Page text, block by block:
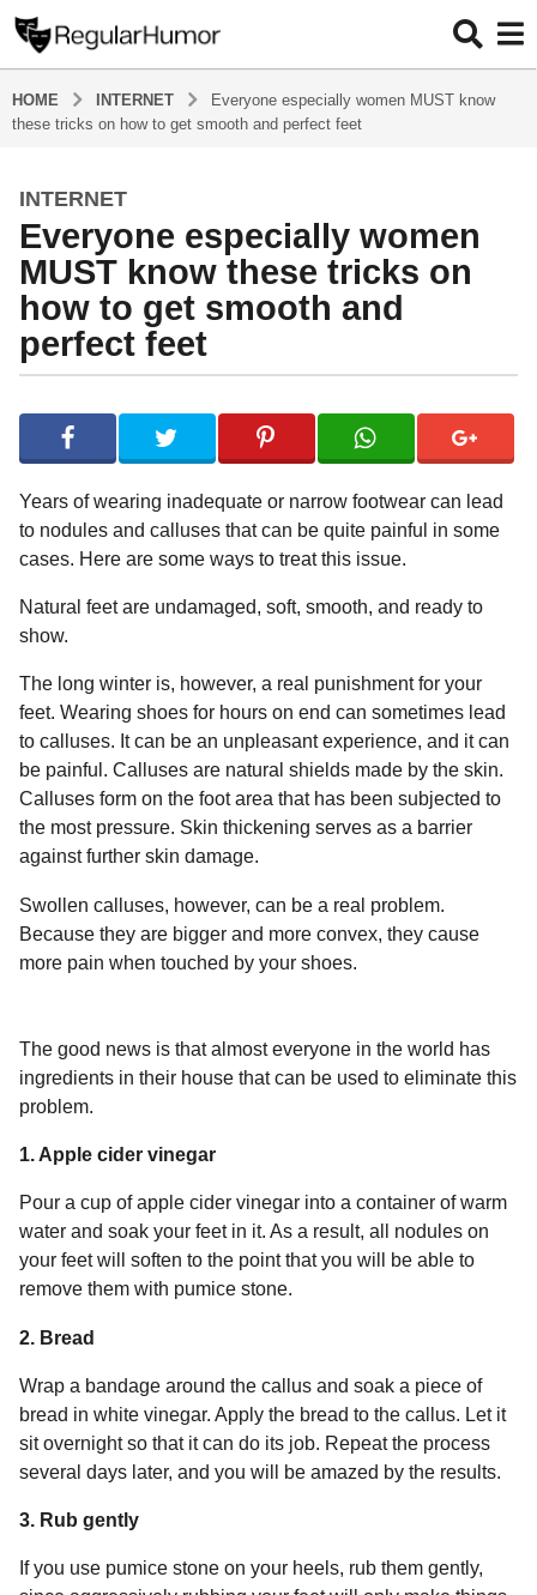
HOME INTERNET
Everyone especially women MUST know
these tricks on how to get smooth and perfect feet
4
y
e
a
s
a
4
s
a
o
INTERNET
Everyone especially women
MUST know these tricks on
how to get smooth and
perfect feet
y
e
g
u
l
a
H
u
o
r
Years of wearing inadequate or narrow footwear can lead
to nodules and calluses that can be quite painful in some
cases. Here are some ways to treat this issue.
Natural feet are undamaged, soft, smooth, and ready to
show.
The long winter is, however, a real punishment for your
feet. Wearing shoes for hours on end can sometimes lead
to calluses. It can be an unpleasant experience, and it can
be painful. Calluses are natural shields made by the skin.
Calluses form on the foot area that has been subjected to
the most pressure. Skin thickening serves as a barrier
against further skin damage.
Swollen calluses, however, can be a real problem.
Because they are bigger and more convex, they cause
more pain when touched by your shoes.
The good news is that almost everyone in the world has
ingredients in their house that can be used to eliminate this
problem.
1. Apple cider vinegar
Pour a cup of apple cider vinegar into a container of warm
water and soak your feet in it. As a result, all nodules on
your feet will soften to the point that you will be able to
remove them with pumice stone.
2. Bread
Wrap a bandage around the callus and soak a piece of
bread in white vinegar. Apply the bread to the callus. Let it
sit overnight so that it can do its job. Repeat the process
several days later, and you will be amazed by the results.
3. Rub gently
If you use pumice stone on your heels, rub them gently,